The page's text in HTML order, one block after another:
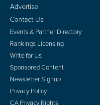
Advertise
Contact Us
Events & Partner Directory
Rankings Licensing
Write for Us
Sponsored Content
Newsletter Signup
Privacy Policy
CA Privacy Rights